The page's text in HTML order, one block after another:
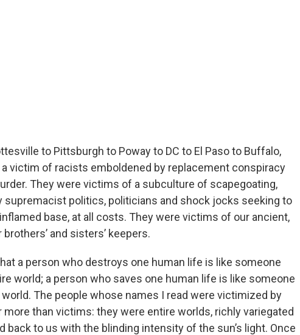
to Pittsburgh to Poway to DC to El Paso to Buffalo,
victim of racists emboldened by replacement conspiracy
They were victims of a subculture of scapegoating,
supremacist politics, politicians and shock jocks seeking to
base, at all costs. They were victims of our ancient,
and sisters’ keepers.
a person who destroys one human life is like someone
world; a person who saves one human life is like someone
The people whose names I read were victimized by
than victims: they were entire worlds, richly variegated
back to us with the blinding intensity of the sun’s light. Once